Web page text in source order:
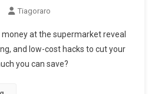
Tiagoraro
at the supermarket reveal
and low-cost hacks to cut your
you can save?